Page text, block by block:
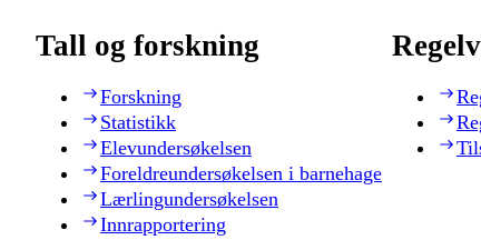
Tall og forskning
Forskning
Statistikk
Elevundersøkelsen
Foreldreundersøkelsen i barnehage
Lærlingundersøkelsen
Innrapportering